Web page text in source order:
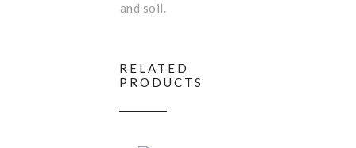
and soil.
RELATED
PRODUCTS